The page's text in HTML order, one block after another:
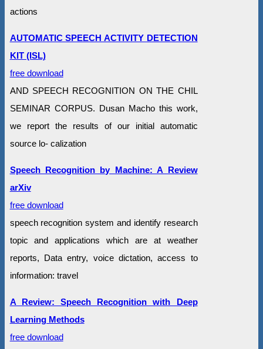
actions
AUTOMATIC SPEECH ACTIVITY DETECTION
KIT (ISL)
free download
AND SPEECH RECOGNITION ON THE CHIL
SEMINAR CORPUS. Dusan Macho this work,
we report the results of our initial automatic
source lo- calization
Speech Recognition by Machine: A Review
arXiv
free download
speech recognition system and identify research
topic and applications which are at weather
reports, Data entry, voice dictation, access to
information: travel
A Review: Speech Recognition with Deep
Learning Methods
free download